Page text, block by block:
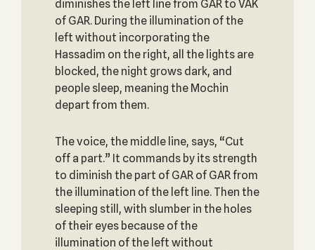
diminishes the left line from GAR to VAK
of GAR. During the illumination of the
left without incorporating the
Hassadim on the right, all the lights are
blocked, the night grows dark, and
people sleep, meaning the Mochin
depart from them.
The voice, the middle line, says, “Cut
off a part.” It commands by its strength
to diminish the part of GAR of GAR from
the illumination of the left line. Then the
sleeping still, with slumber in the holes
of their eyes because of the
illumination of the left without